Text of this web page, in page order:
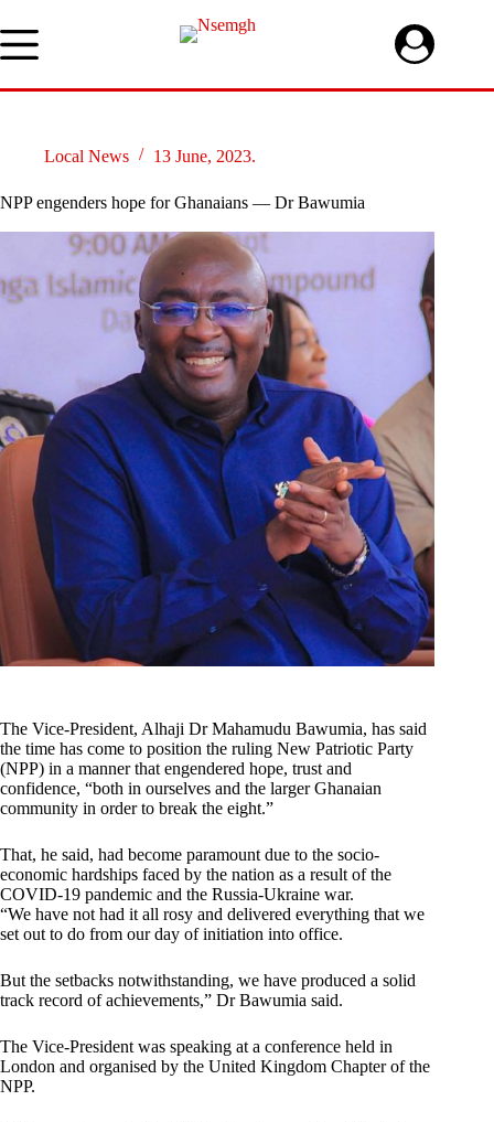
to
content
Local News 13 June, 2023.
NPP engenders hope for Ghanaians — Dr Bawumia
The Vice-President, Alhaji Dr Mahamudu Bawumia, has said
the time has come to position the ruling New Patriotic Party
(NPP) in a manner that engendered hope, trust and
confidence, “both in ourselves and the larger Ghanaian
community in order to break the eight.”
That, he said, had become paramount due to the socio-
economic hardships faced by the nation as a result of the
COVID-19 pandemic and the Russia-Ukraine war.
“We have not had it all rosy and delivered everything that we
set out to do from our day of initiation into office.
But the setbacks notwithstanding, we have produced a solid
track record of achievements,” Dr Bawumia said.
The Vice-President was speaking at a conference held in
London and organised by the United Kingdom Chapter of the
NPP.